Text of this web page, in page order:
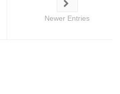
Newer Entries